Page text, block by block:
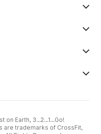
Earth, 3...2...1...Go!
are trademarks of CrossFit,